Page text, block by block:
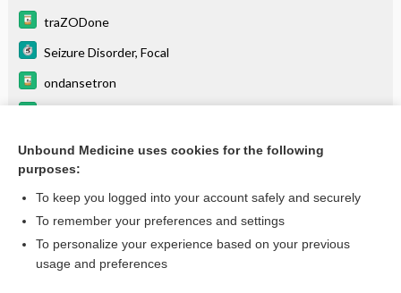
traZODone
Seizure Disorder, Focal
ondansetron
Serotonin Syndrome
more...
Want to read the entire topic?
Unbound Medicine uses cookies for the following
purposes:
To keep you logged into your account safely and securely
To remember your preferences and settings
To personalize your experience based on your previous
usage and preferences